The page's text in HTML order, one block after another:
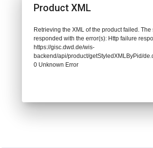
Product XML
Retrieving the XML of the product failed. The
responded with the error(s): Http failure
https://gisc.dwd.de/wis-
backend/api/product/getStyledXMLByPid/
0 Unknown Error